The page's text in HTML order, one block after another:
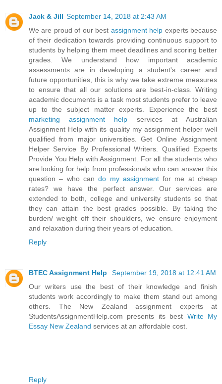
Jack & Jill September 14, 2018 at 2:43 AM
We are proud of our best assignment help experts because
of their dedication towards providing continuous support to
students by helping them meet deadlines and scoring better
grades. We understand how important academic
assessments are in developing a student's career and
future opportunities, this is why we take extreme measures
to ensure that all our solutions are best-in-class. Writing
academic documents is a task most students prefer to leave
up to the subject matter experts. Experience the best
marketing assignment help services at Australian
Assignment Help with its quality my assignment helper well
qualified from major universities. Get Online Assignment
Helper Service By Professional Writers. Qualified Experts
Provide You Help with Assignment. For all the students who
are looking for help from professionals who can answer this
question – who cando my assignmentfor me at cheap
rates? we have the perfect answer. Our services are
extended to both, college and university students so that
they can attain the best grades possible. By taking the
burden/ weight off their shoulders, we ensure enjoyment
and relaxation during their years of education.
Reply
BTEC Assignment Help
September 19, 2018 at 12:41 AM
Our writers use the best of their knowledge and finish
students work accordingly to make them stand out among
others. The New Zealand assignment experts at
StudentsAssignmentHelp.com presents its best Write My
Essay New Zealand services at an affordable cost.
Reply